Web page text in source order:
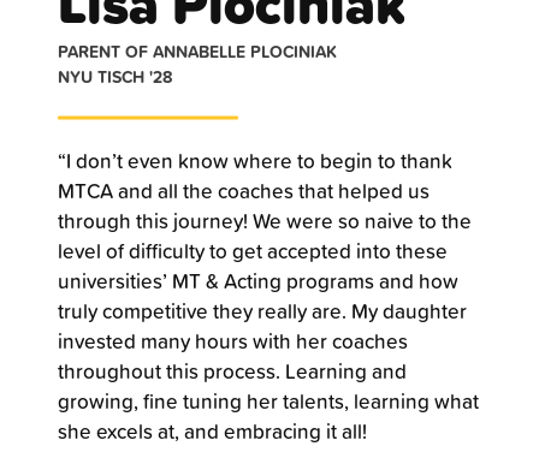
PARENT OF ANNABELLE PLOCINIAK
NYU TISCH '28
“I don’t even know where to begin to thank
MTCA and all the coaches that helped us
through this journey! We were so naive to the
level of difficulty to get accepted into these
universities’ MT & Acting programs and how
truly competitive they really are. My daughter
invested many hours with her coaches
throughout this process. Learning and
growing, fine tuning her talents, learning what
she excels at, and embracing it all!